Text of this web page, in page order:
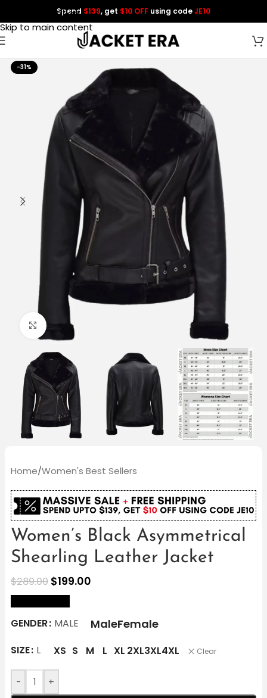
Skip to navigation
Skip to main content
Spend $139, get $10 OFF using codeJE10
-31%
Click to enlarge
Home/Women's Best Sellers
Women’s Black Asymmetrical
Shearling Leather Jacket
$289.00 $199.00
GENDER MALE MaleFemale
SIZE L XS S M L XL 2XL3XL4XL Clear
- +